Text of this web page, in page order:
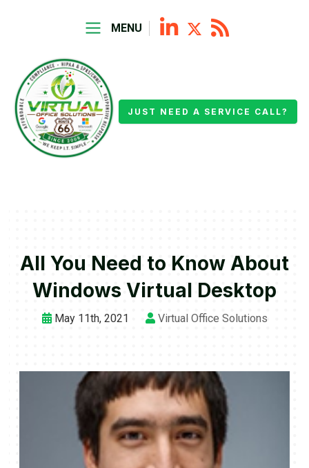
MENU
JUST NEED A SERVICE CALL?
All You Need to Know About
Windows Virtual Desktop
May 11th, 2021 Virtual Office Solutions